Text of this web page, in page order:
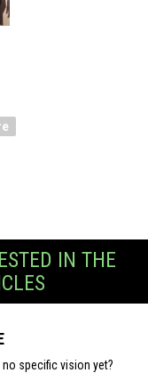
IN THE
specific vision yet?